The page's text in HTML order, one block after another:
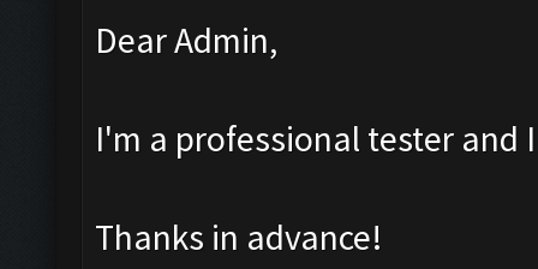
Dear Admin,
I'm a professional tester and
Thanks in advance!